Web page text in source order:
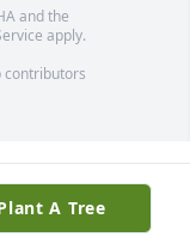
and the
apply.
contributors
A Tree